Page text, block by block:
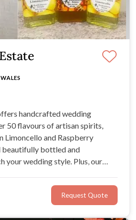
handcrafted wedding
50 flavours of artisan spirits,
Limoncello and Raspberry
beautifully bottled and
your wedding style. Plus, our
or single biscuits
Request Quote